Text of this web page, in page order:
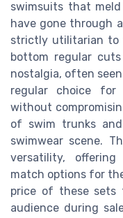
swimsuits that
have gone through
strictly utilitarian to
bottom regular
nostalgia, often
regular choice for
without
of swim trunks
swimwear scene.
versatility,
match options for
price of these sets
audience during